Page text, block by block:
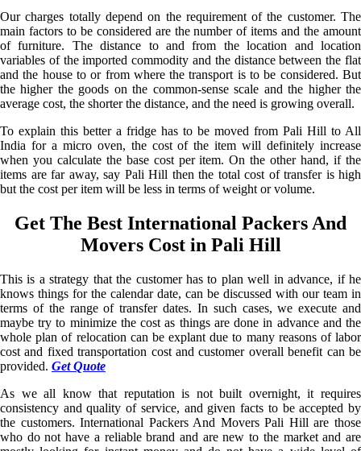
Our charges totally depend on the requirement of the customer. The
main factors to be considered are the number of items and the amount
of furniture. The distance to and from the location and location
variables of the imported commodity and the distance between the flat
and the house to or from where the transport is to be considered. But
the higher the goods on the common-sense scale and the higher the
average cost, the shorter the distance, and the need is growing overall.
To explain this better a fridge has to be moved from Pali Hill to All
India for a micro oven, the cost of the item will definitely increase
when you calculate the base cost per item. On the other hand, if the
items are far away, say Pali Hill then the total cost of transfer is high
but the cost per item will be less in terms of weight or volume.
Get The Best International Packers And
Movers Cost in Pali Hill
This is a strategy that the customer has to plan well in advance, if he
knows things for the calendar date, can be discussed with our team in
terms of the range of transfer dates. In such cases, we execute and
maybe try to minimize the cost as things are done in advance and the
whole plan of relocation can be explant due to many reasons of labor
cost and fixed transportation cost and customer overall benefit can be
provided. Get Quote
As we all know that reputation is not built overnight, it requires
consistency and quality of service, and given facts to be accepted by
the customers. International Packers And Movers Pali Hill are those
who do not have a reliable brand and are new to the market and are